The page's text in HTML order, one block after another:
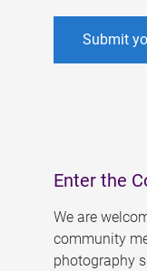
Submit
Enter the
We are
community
photography